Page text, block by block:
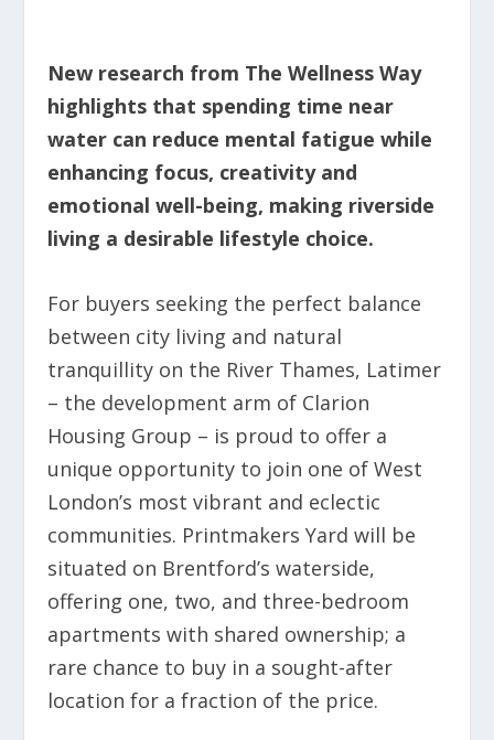
New research from The Wellness Way
highlights that spending time near
water can reduce mental fatigue while
enhancing focus, creativity and
emotional well-being, making riverside
living a desirable lifestyle choice.
For buyers seeking the perfect balance
between city living and natural
tranquillity on the River Thames, Latimer
– the development arm of Clarion
Housing Group – is proud to offer a
unique opportunity to join one of West
London’s most vibrant and eclectic
communities. Printmakers Yard will be
situated on Brentford’s waterside,
offering one, two, and three-bedroom
apartments with shared ownership; a
rare chance to buy in a sought-after
location for a fraction of the price.